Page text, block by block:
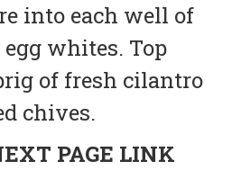
into each well of
whites. Top
of fresh cilantro
chives.
PAGE LINK